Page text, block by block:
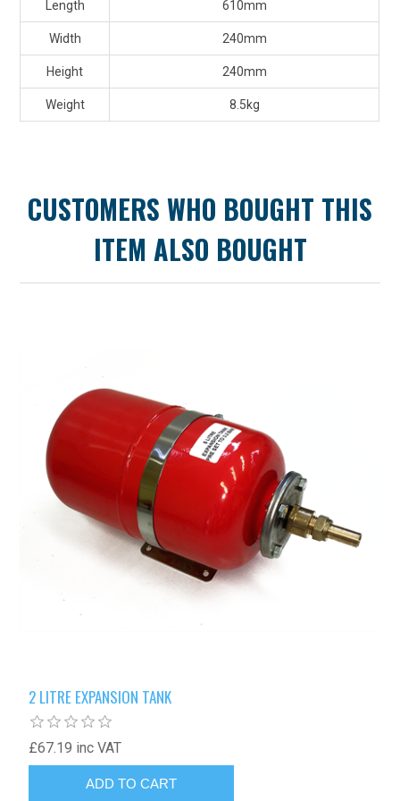
Length 610mm
Width 240mm
Height 240mm
Weight 8.5kg
CUSTOMERS WHO BOUGHT THIS
ITEM ALSO BOUGHT
2 LITRE EXPANSION TANK
£67.19 inc VAT